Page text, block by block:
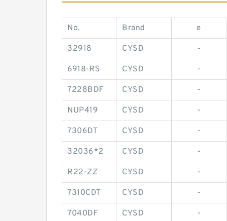
No. Brand e
32918 CYSD -
6918-RS CYSD -
7228BDF CYSD -
NUP419 CYSD -
7306DT CYSD -
32036*2 CYSD -
R22-ZZ CYSD -
7310CDT CYSD -
7040DF CYSD -